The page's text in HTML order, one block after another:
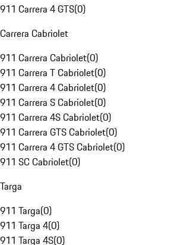
911 Carrera 4 GTS(0)
Carrera Cabriolet
911 Carrera Cabriolet(0)
911 Carrera T Cabriolet(0)
911 Carrera 4 Cabriolet(0)
911 Carrera S Cabriolet(0)
911 Carrera 4S Cabriolet(0)
911 Carrera GTS Cabriolet(0)
911 Carrera 4 GTS Cabriolet(0)
911 SC Cabriolet(0)
Targa
911 Targa(0)
911 Targa 4(0)
911 Targa 4S(0)